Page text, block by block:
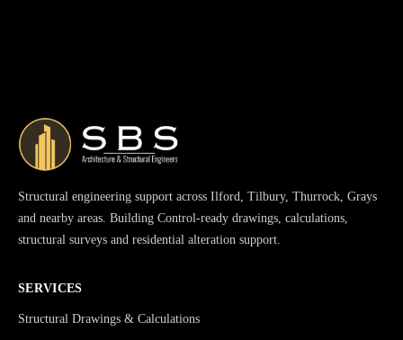
Structural engineering support across Ilford, Tilbury, Thurrock, Grays
and nearby areas. Building Control-ready drawings, calculations,
structural surveys and residential alteration support.
SERVICES
Structural Drawings & Calculations